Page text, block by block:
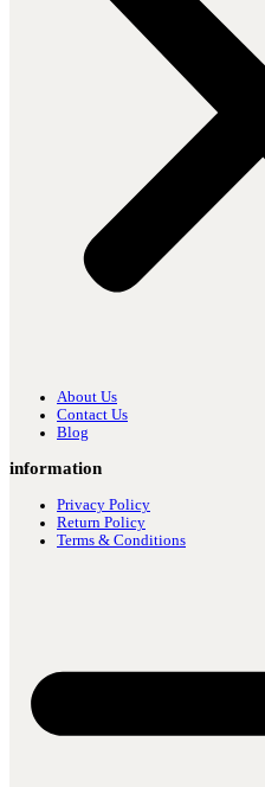
About Us
Contact Us
Blog
information
Privacy Policy
Return Policy
Terms & Conditions